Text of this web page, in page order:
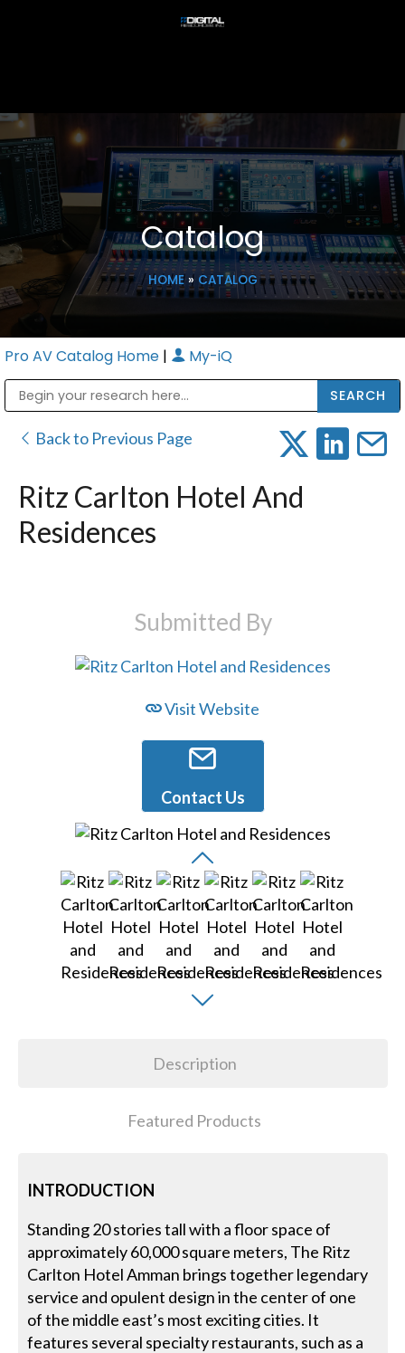
Catalog
HOME» CATALOG
Pro AV Catalog Home | My-iQ
Back to Previous Page
Ritz Carlton Hotel And
Residences
Submitted By
Visit Website
Contact Us
Description
Featured Products
INTRODUCTION
Standing 20 stories tall with a floor space of
approximately 60,000 square meters, The Ritz
Carlton Hotel Amman brings together legendary
service and opulent design in the center of one
of the middle east’s most exciting cities. It
features several specialty restaurants, such as a